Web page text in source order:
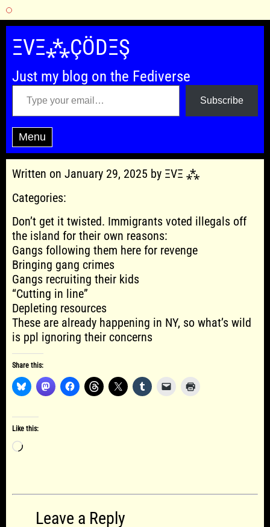
Skip
content
ΞVΞ⁂ÇÖDΞŞ
Just my blog on the Fediverse
Type your email…
Subscribe
Menu
Written on January 29, 2025 by ΞVΞ ⁂
Categories:
Don’t get it twisted. Immigrants voted illegals off
the island for their own reasons:
Gangs following them here for revenge
Bringing gang crimes
Gangs recruiting their kids
“Cutting in line”
Depleting resources
These are already happening in NY, so what’s wild
is ppl ignoring their concerns
Share this:
Like this:
Loading…
Leave a Reply